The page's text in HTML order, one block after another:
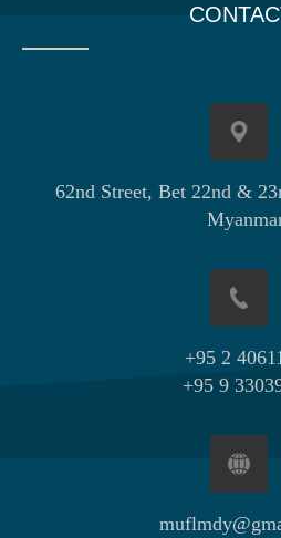
62nd Street, Bet 22nd &
+95 2
+95 9